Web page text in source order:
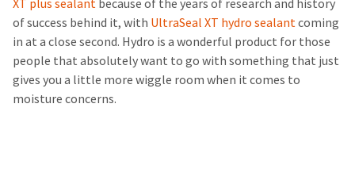
XT plus sealantbecause of the years of research and history
of success behind it, with UltraSeal XT hydro sealantcoming
in at a close second. Hydro is a wonderful product for those
people that absolutely want to go with something that just
gives you a little more wiggle room when it comes to
moisture concerns.